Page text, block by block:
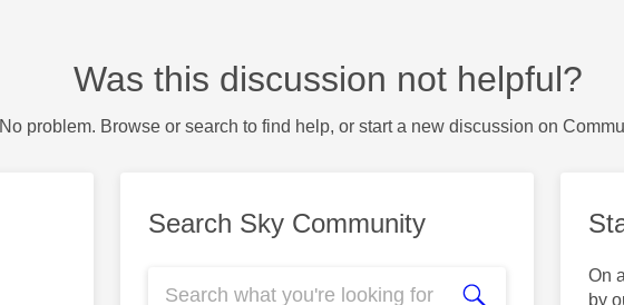
Was this discussion not helpful?
No problem. Browse or search to find help, or start a new discussion on
Search Sky Community
On
by